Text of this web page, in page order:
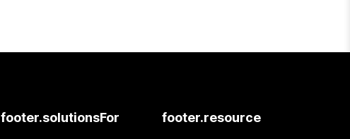
footer.solutionsFor footer.resource